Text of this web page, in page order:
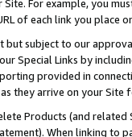
For example, you
of each link you place
but subject to our
Special Links by
provided in
they arrive on your Site
Products (and
When linking to